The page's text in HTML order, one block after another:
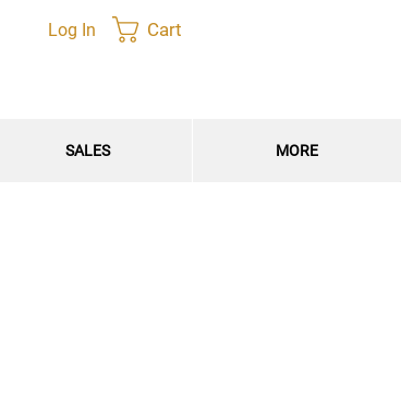
Log In Cart
SALES MORE